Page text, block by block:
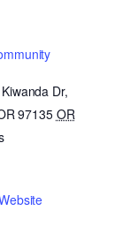
Dr,
97135 OR